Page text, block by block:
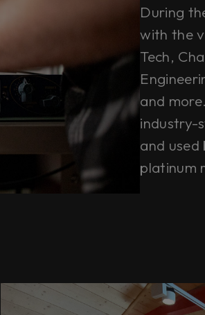
During
with the
Tech,
and
industry-
and used
platinum